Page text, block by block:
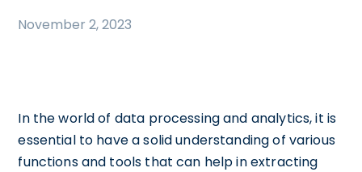
November 2, 2023
In the world of data processing and analytics, it is
essential to have a solid understanding of various
functions and tools that can help in extracting